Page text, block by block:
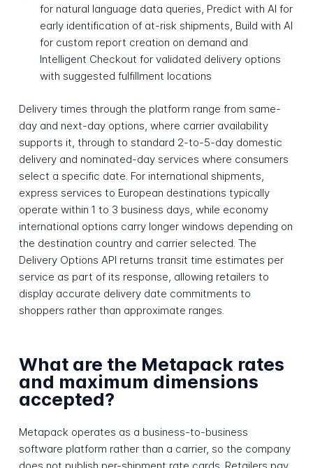
for natural language data queries, Predict with AI for
early identification of at-risk shipments, Build with AI
for custom report creation on demand and
Intelligent Checkout for validated delivery options
with suggested fulfillment locations
Delivery times through the platform range from same-
day and next-day options, where carrier availability
supports it, through to standard 2-to-5-day domestic
delivery and nominated-day services where consumers
select a specific date. For international shipments,
express services to European destinations typically
operate within 1 to 3 business days, while economy
international options carry longer windows depending on
the destination country and carrier selected. The
Delivery Options API returns transit time estimates per
service as part of its response, allowing retailers to
display accurate delivery date commitments to
shoppers rather than approximate ranges.
What are the Metapack rates
and maximum dimensions
accepted?
Metapack operates as a business-to-business
software platform rather than a carrier, so the company